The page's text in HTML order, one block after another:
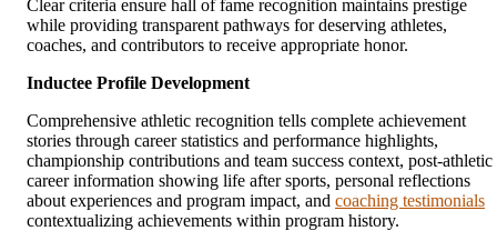
Clear criteria ensure hall of fame recognition maintains prestige
while providing transparent pathways for deserving athletes,
coaches, and contributors to receive appropriate honor.
Inductee Profile Development
Comprehensive athletic recognition tells complete achievement
stories through career statistics and performance highlights,
championship contributions and team success context, post-athletic
career information showing life after sports, personal reflections
about experiences and program impact, and coaching testimonials
contextualizing achievements within program history.